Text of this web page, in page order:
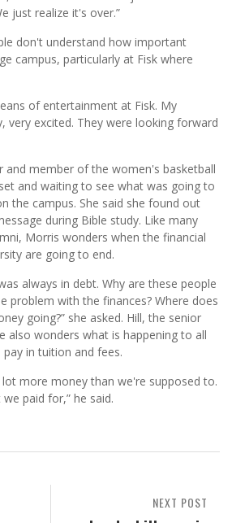
just realize it's over.”
don't understand how important
campus, particularly at Fisk where
of entertainment at Fisk. My
very excited. They were looking forward
and member of the women's basketball
and waiting to see what was going to
the campus. She said she found out
during Bible study. Like many
Morris wonders when the financial
are going to end.
always in debt. Why are these people
problem with the finances? Where does
going?” she asked. Hill, the senior
also wonders what is happening to all
in tuition and fees.
more money than we're supposed to.
paid for,” he said.
NEXT POST